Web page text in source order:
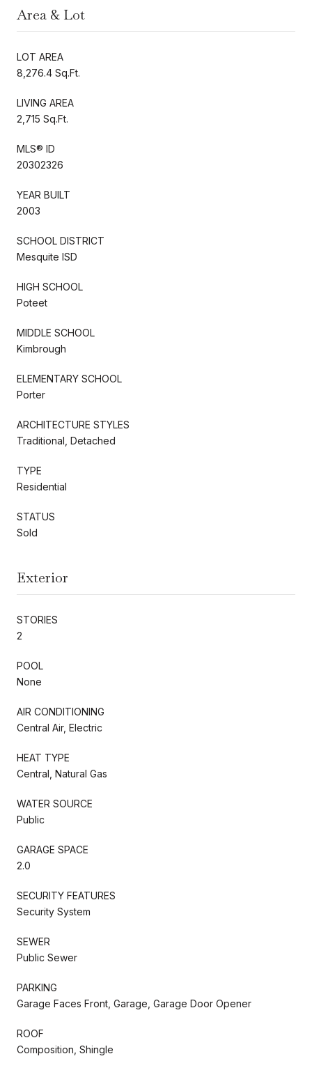
Area & Lot
LOT AREA
8,276.4 Sq.Ft.
LIVING AREA
2,715 Sq.Ft.
MLS® ID
20302326
YEAR BUILT
2003
SCHOOL DISTRICT
Mesquite ISD
HIGH SCHOOL
Poteet
MIDDLE SCHOOL
Kimbrough
ELEMENTARY SCHOOL
Porter
ARCHITECTURE STYLES
Traditional, Detached
TYPE
Residential
STATUS
Sold
Exterior
STORIES
2
POOL
None
AIR CONDITIONING
Central Air, Electric
HEAT TYPE
Central, Natural Gas
WATER SOURCE
Public
GARAGE SPACE
2.0
SECURITY FEATURES
Security System
SEWER
Public Sewer
PARKING
Garage Faces Front, Garage, Garage Door Opener
ROOF
Composition, Shingle